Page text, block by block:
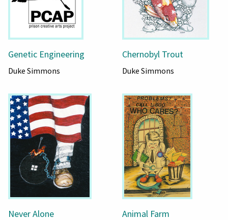
Genetic Engineering
Duke Simmons
Chernobyl Trout
Duke Simmons
Never Alone Animal Farm